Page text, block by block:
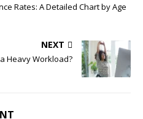
Rates: A Detailed Chart by Age
NEXT
Heavy Workload?